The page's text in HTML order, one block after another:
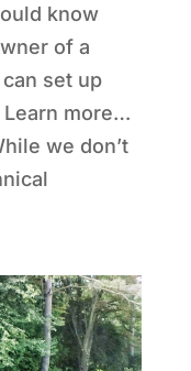
know
of a
set up
more…
we don’t